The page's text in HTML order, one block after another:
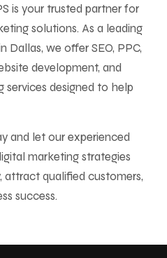
is your trusted partner for
solutions. As a leading
Dallas, we offer SEO, PPC,
development, and
designed to help
and let our experienced
marketing strategies
attract qualified customers,
success.